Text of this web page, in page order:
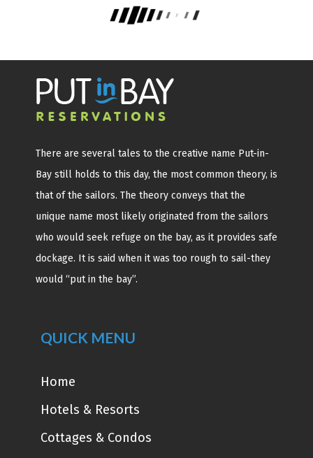
There are several tales to the creative name Put-in-
Bay still holds to this day, the most common theory, is
that of the sailors. The theory conveys that the
unique name most likely originated from the sailors
who would seek refuge on the bay, as it provides safe
dockage. It is said when it was too rough to sail-they
would “put in the bay”.
QUICK MENU
Home
Hotels & Resorts
Cottages & Condos